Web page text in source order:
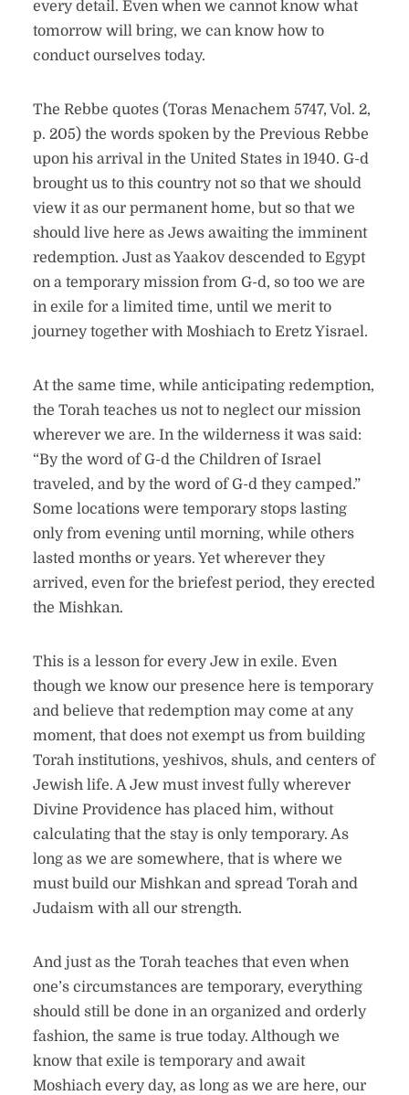
every detail. Even when we cannot know what
tomorrow will bring, we can know how to
conduct ourselves today.
The Rebbe quotes (Toras Menachem 5747, Vol. 2,
p. 205) the words spoken by the Previous Rebbe
upon his arrival in the United States in 1940. G-d
brought us to this country not so that we should
view it as our permanent home, but so that we
should live here as Jews awaiting the imminent
redemption. Just as Yaakov descended to Egypt
on a temporary mission from G-d, so too we are
in exile for a limited time, until we merit to
journey together with Moshiach to Eretz Yisrael.
At the same time, while anticipating redemption,
the Torah teaches us not to neglect our mission
wherever we are. In the wilderness it was said:
“By the word of G-d the Children of Israel
traveled, and by the word of G-d they camped.”
Some locations were temporary stops lasting
only from evening until morning, while others
lasted months or years. Yet wherever they
arrived, even for the briefest period, they erected
the Mishkan.
This is a lesson for every Jew in exile. Even
though we know our presence here is temporary
and believe that redemption may come at any
moment, that does not exempt us from building
Torah institutions, yeshivos, shuls, and centers of
Jewish life. A Jew must invest fully wherever
Divine Providence has placed him, without
calculating that the stay is only temporary. As
long as we are somewhere, that is where we
must build our Mishkan and spread Torah and
Judaism with all our strength.
And just as the Torah teaches that even when
one’s circumstances are temporary, everything
should still be done in an organized and orderly
fashion, the same is true today. Although we
know that exile is temporary and await
Moshiach every day, as long as we are here, our